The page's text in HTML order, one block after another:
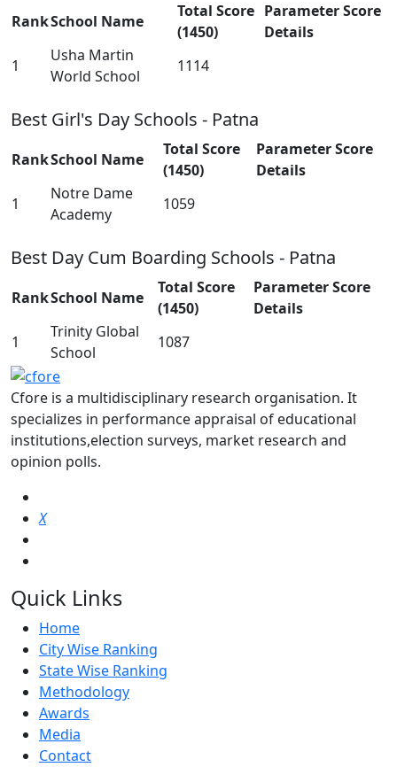
RankSchool Name
Total Score
(1450)
Parameter Score
Details
1
Usha Martin
World School
1114
Best Girl's Day Schools - Patna
RankSchool Name
Total Score
(1450)
Parameter Score
Details
1
Notre Dame
Academy
1059
Best Day Cum Boarding Schools - Patna
RankSchool Name
Total Score
(1450)
Parameter Score
Details
1
Trinity Global
School
1087
Cfore is a multidisciplinary research organisation. It
specializes in performance appraisal of educational
institutions,election surveys, market research and
opinion polls.
X
Quick Links
Home
City Wise Ranking
State Wise Ranking
Methodology
Awards
Media
Contact